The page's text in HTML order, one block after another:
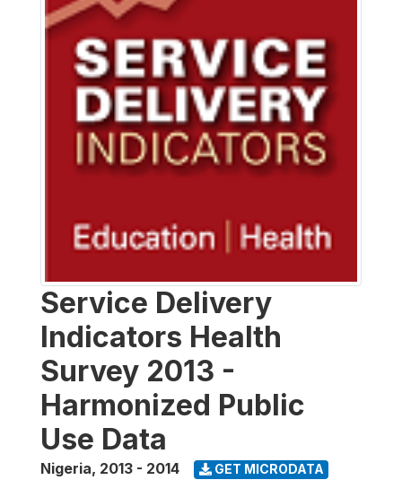
Service Delivery
Indicators Health
Survey 2013 -
Harmonized Public
Use Data
Nigeria, 2013 - 2014 GET MICRODATA